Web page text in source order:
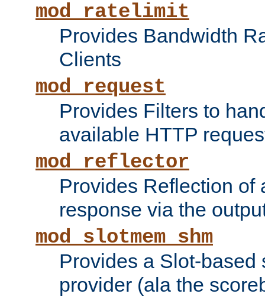
mod_ratelimit
Provides Bandwidth
Clients
mod_request
Provides Filters to
available HTTP
mod_reflector
Provides Reflection of
response via the
mod_slotmem_shm
Provides a Slot-based
provider (ala the